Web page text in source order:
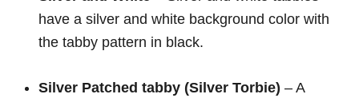
have a silver and white background color with
the tabby pattern in black.
Silver Patched tabby (Silver Torbie) – A